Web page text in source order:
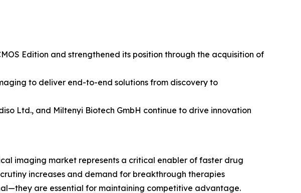
Edition and strengthened its position through the acquisition of
to deliver end-to-end solutions from discovery to
Ltd., and Miltenyi Biotech GmbH continue to drive innovation
imaging market represents a critical enabler of faster drug
increases and demand for breakthrough therapies
are essential for maintaining competitive advantage.